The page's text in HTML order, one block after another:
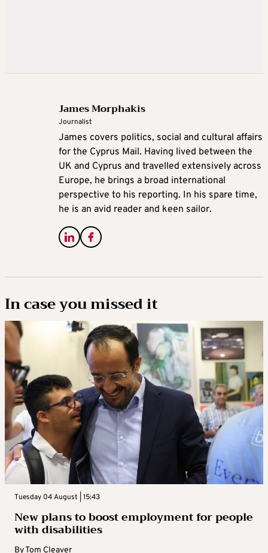
James Morphakis
Journalist
James covers politics, social and cultural affairs
for the Cyprus Mail. Having lived between the
UK and Cyprus and travelled extensively across
Europe, he brings a broad international
perspective to his reporting. In his spare time,
he is an avid reader and keen sailor.
In case you missed it
Tuesday 04 August | 15:43
New plans to boost employment for people
with disabilities
ByTom Cleaver